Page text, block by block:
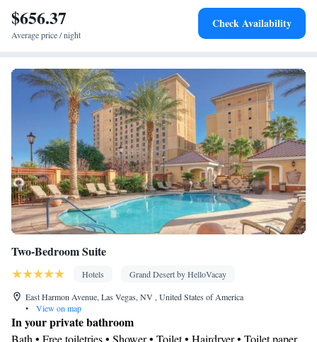
Laptop safe • Desk • Carbon monoxide detector • Safety deposit
box • Flat-screen TV • Pay-per-view channels • Wake-up service
• Wake up service/Alarm clock • Alarm clock • Fan • Towels •
Telephone • Wardrobe or closet • Radio • Satellite channels • Air
conditioning • Dining area • Clothes rack
Smoking: No smoking
$656.37
Average price / night
Check Availability
Two-Bedroom Suite
Hotels
Grand Desert by HelloVacay
East Harmon Avenue, Las Vegas, NV , United States of America
•
View on map
In your private bathroom
Bath • Free toiletries • Shower • Toilet • Hairdryer • Toilet paper